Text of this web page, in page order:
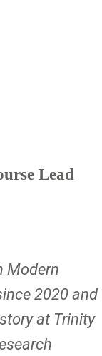
Lead
Modern
2020 and
at Trinity